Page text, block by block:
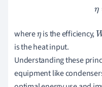
η
whereηis the efficiency, W
is the heat input.
Understanding these
equipment like